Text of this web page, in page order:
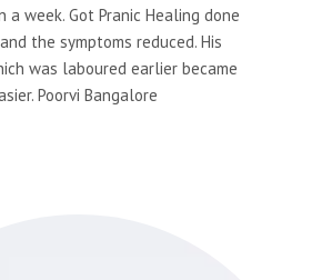
a week. Got Pranic Healing done
the symptoms reduced. His
was laboured earlier became
Poorvi Bangalore